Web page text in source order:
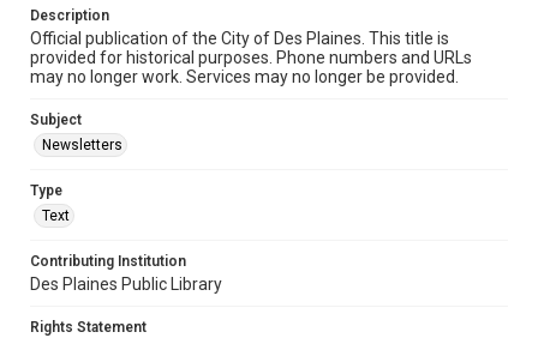
Description
Official publication of the City of Des Plaines. This title is
provided for historical purposes. Phone numbers and URLs
may no longer work. Services may no longer be provided.
Subject
Newsletters
Type
Text
Contributing Institution
Des Plaines Public Library
Rights Statement